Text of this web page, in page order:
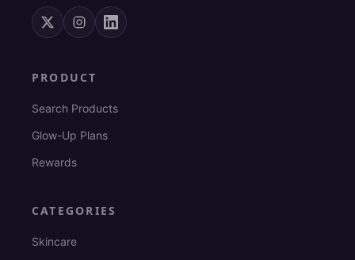
PRODUCT
Search Products
Glow-Up Plans
Rewards
CATEGORIES
Skincare